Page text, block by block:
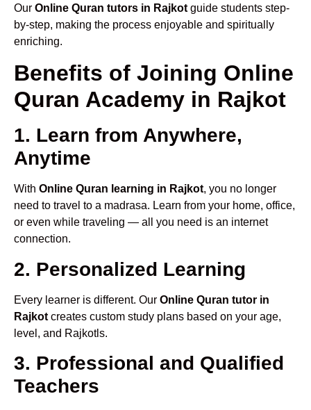
Our Online Quran tutors in Rajkot guide students step-
by-step, making the process enjoyable and spiritually
enriching.
Benefits of Joining Online
Quran Academy in Rajkot
1. Learn from Anywhere,
Anytime
With Online Quran learning in Rajkot, you no longer
need to travel to a madrasa. Learn from your home, office,
or even while traveling — all you need is an internet
connection.
2. Personalized Learning
Every learner is different. Our Online Quran tutor in
Rajkot creates custom study plans based on your age,
level, and Rajkotls.
3. Professional and Qualified
Teachers